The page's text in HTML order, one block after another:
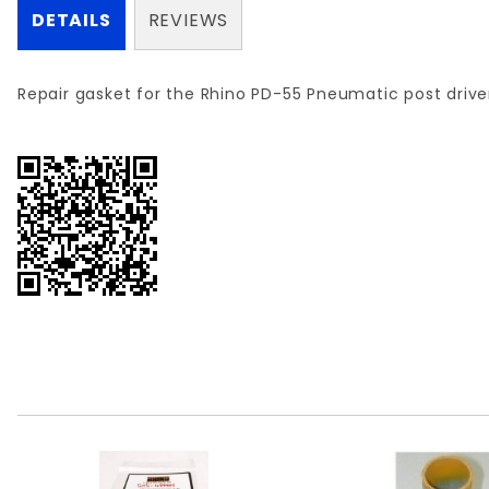
DETAILS
Repair gasket for the Rhino PD-55 Pneumatic post
REVIEWS